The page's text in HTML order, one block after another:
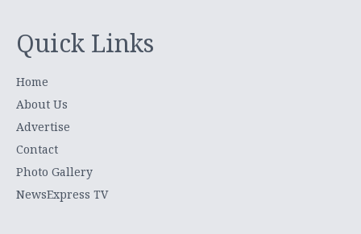
Quick Links
Home
About Us
Advertise
Contact
Photo Gallery
NewsExpress TV